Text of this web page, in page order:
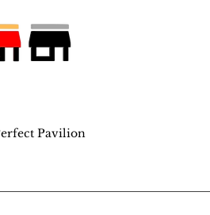
Pavilion
Pavilion